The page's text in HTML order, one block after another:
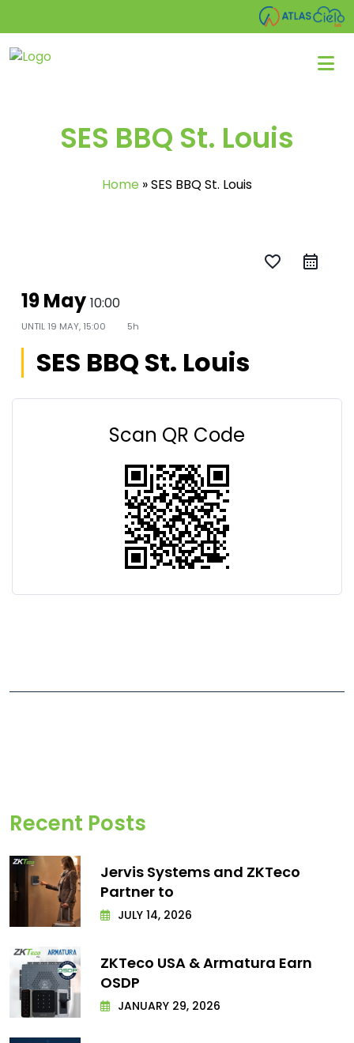
SES BBQ St. Louis
Home »SES BBQ St. Louis
favorite_border
19 May 10:00
UNTIL 19 MAY, 15:00 5h
SES BBQ St. Louis
Scan QR Code
Recent Posts
Jervis Systems and ZKTeco
Partner to
JULY 14, 2026
ZKTeco USA & Armatura Earn
OSDP
JANUARY 29, 2026